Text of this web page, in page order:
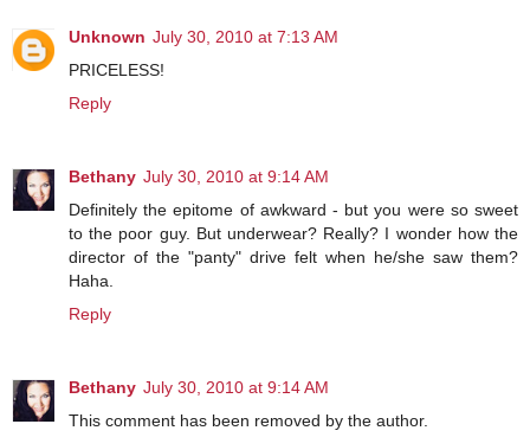
Unknown July 30, 2010 at 7:13 AM
PRICELESS!
Reply
Bethany July 30, 2010 at 9:14 AM
Definitely the epitome of awkward - but you were so sweet
to the poor guy. But underwear? Really? I wonder how the
director of the "panty" drive felt when he/she saw them?
Haha.
Reply
Bethany July 30, 2010 at 9:14 AM
This comment has been removed by the author.